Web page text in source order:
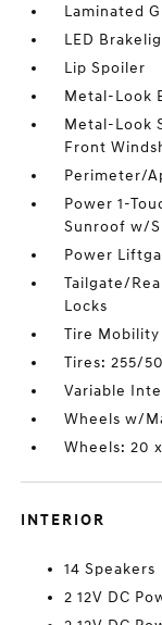
Laminated
LED
Lip Spoiler
Metal-Look
Metal-Look
Front
Perimeter/
Power 1-
Sunroof w/
Power
Tailgate/
Locks
Tire Mobility
Tires: 255/
Variable
Wheels w/
Wheels: 20
INTERIOR
14 Speakers
2 12V DC